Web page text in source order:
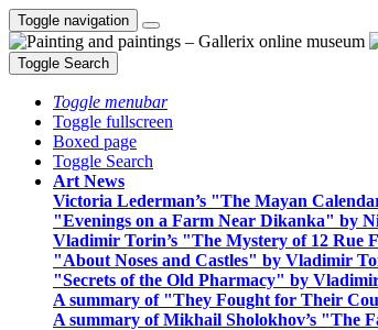
Toggle navigation
Toggle Search
Toggle menubar
Toggle fullscreen
Boxed page
Toggle Search
Art News
Victoria Lederman’s "The Mayan
"Evenings on a Farm Near Dikanka" by
Vladimir Torin’s "The Mystery of 12 Rue
"About Noses and Castles" by Vladimir
"Secrets of the Old Pharmacy" by
A summary of "They Fought for Their
A summary of Mikhail Sholokhov’s "The